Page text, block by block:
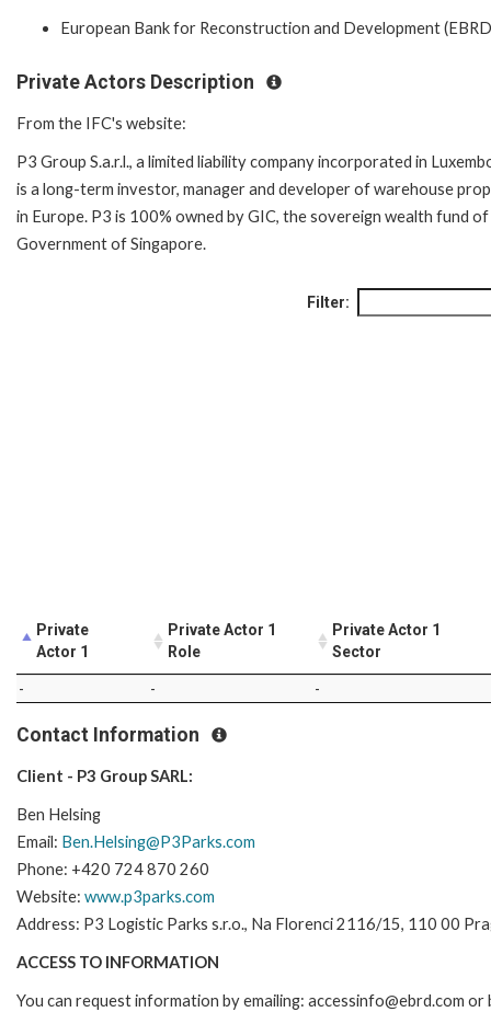
European Bank for Reconstruction and Development
Private Actors Description
From the IFC's website:
P3 Group S.a.r.l., a limited liability company incorporated in
is a long-term investor, manager and developer of warehouse
in Europe. P3 is 100% owned by GIC, the sovereign wealth fund
Government of Singapore.
Filter:
Private
Actor 1
Private Actor 1
Role
Private Actor 1
Sector
- - -
Contact Information
Client - P3 Group SARL:
Ben Helsing
Email: Ben.Helsing@P3Parks.com
Phone: +420 724 870 260
Website: www.p3parks.com
Address: P3 Logistic Parks s.r.o., Na Florenci 2116/15, 110 00
ACCESS TO INFORMATION
You can request information by emailing: accessinfo@ebrd.com